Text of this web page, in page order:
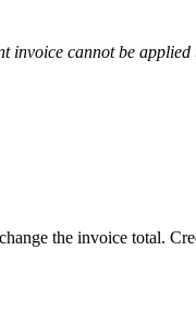
invoice cannot be
the invoice total.